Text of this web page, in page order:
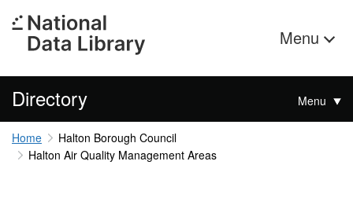
Menu
Directory Menu
Home
Halton Borough Council
Halton Air Quality Management Areas